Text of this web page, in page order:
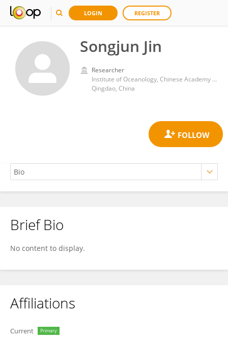
LOGIN REGISTER
Songjun Jin
Researcher
Institute of Oceanology, Chinese Academy of Sciences (CAS)
Qingdao, China
Songjun Jin
Brief Bio
No content to display.
Affiliations
Current Primary